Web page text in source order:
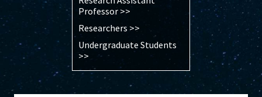
Professor >>
Researchers >>
Undergraduate Students
>>